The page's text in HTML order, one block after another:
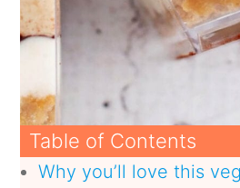
Table of Contents
Why you’ll love this